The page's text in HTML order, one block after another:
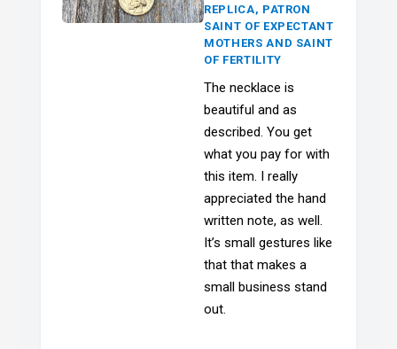
REPLICA, PATRON
SAINT OF EXPECTANT
MOTHERS AND SAINT
OF FERTILITY
The necklace is
beautiful and as
described. You get
what you pay for with
this item. I really
appreciated the hand
written note, as well.
It’s small gestures like
that that makes a
small business stand
out.